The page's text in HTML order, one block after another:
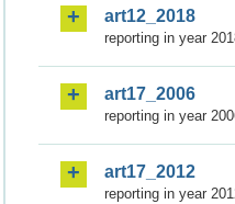
art12_2018
reporting in year
art17_2006
reporting in year
art17_2012
reporting in year